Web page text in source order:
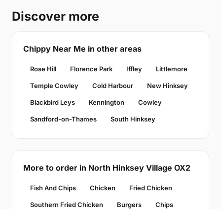
Discover more
Chippy Near Me in other areas
Rose Hill Florence Park Iffley Littlemore
Temple Cowley Cold Harbour New Hinksey
Blackbird Leys Kennington Cowley
Sandford-on-Thames South Hinksey
More to order in North Hinksey Village OX2
Fish And Chips Chicken Fried Chicken
Southern Fried Chicken Burgers Chips